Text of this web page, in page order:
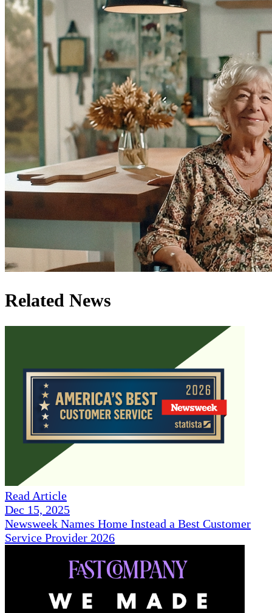
Related News
Read Article
Dec 15, 2025
Newsweek Names Home Instead a Best Customer
Service Provider 2026